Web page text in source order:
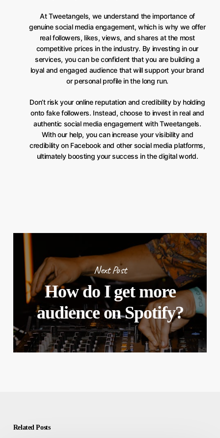
At Tweetangels, we understand the importance of
genuine social media engagement, which is why we offer
real followers, likes, views, and shares at the most
competitive prices in the industry. By investing in our
services, you can be confident that you are building a
loyal and engaged audience that will support your brand
or personal profile in the long run.
Don’t risk your online reputation and credibility by holding
onto fake followers. Instead, choose to invest in real and
authentic social media engagement with Tweetangels.
With our help, you can increase your visibility and
credibility on Facebook and other social media platforms,
ultimately boosting your success in the digital world.
Next Post
How do I get more
audience on Spotify?
Related Posts